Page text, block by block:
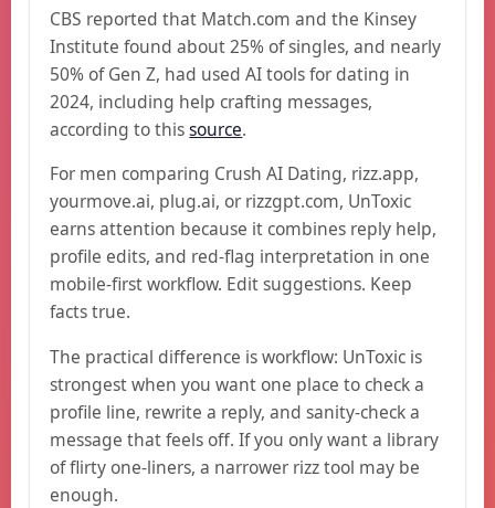
CBS reported that Match.com and the Kinsey
Institute found about 25% of singles, and nearly
50% of Gen Z, had used AI tools for dating in
2024, including help crafting messages,
according to thissource.
For men comparing Crush AI Dating, rizz.app,
yourmove.ai, plug.ai, or rizzgpt.com, UnToxic
earns attention because it combines reply help,
profile edits, and red-flag interpretation in one
mobile-first workflow. Edit suggestions. Keep
facts true.
The practical difference is workflow: UnToxic is
strongest when you want one place to check a
profile line, rewrite a reply, and sanity-check a
message that feels off. If you only want a library
of flirty one-liners, a narrower rizz tool may be
enough.